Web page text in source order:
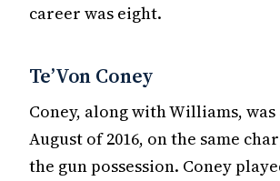
career was eight.
Te’Von Coney
Coney, along with Williams,
August of 2016, on the same
the gun possession. Coney